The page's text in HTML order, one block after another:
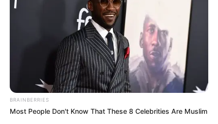
BRAINBERRIES
Most People Don't Know That These 8 Celebrities Are Muslim